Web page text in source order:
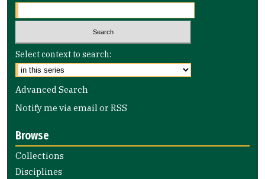
Select context to search:
Advanced Search
Notify me via email orRSS
Browse
Collections
Disciplines